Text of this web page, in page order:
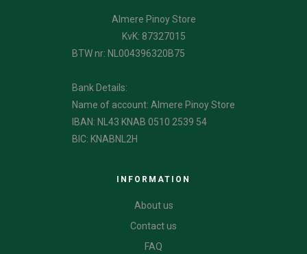
Almere Pinoy Store
KvK: 87327015
BTW nr: NL004396320B75
Bank Details:
Name of account: Almere Pinoy Store
IBAN: NL43 KNAB 0510 2539 54
BIC: KNABNL2H
INFORMATION
About us
Contact us
FAQ